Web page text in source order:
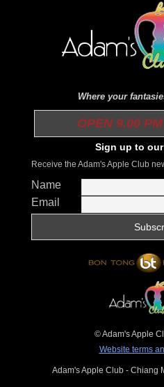
Where your
OPEN 9.00
Sign up to
Receive the Adam's Apple Club
Name
Email
© Adam's Apple
Website terms
Adam's Apple Club - Chiang